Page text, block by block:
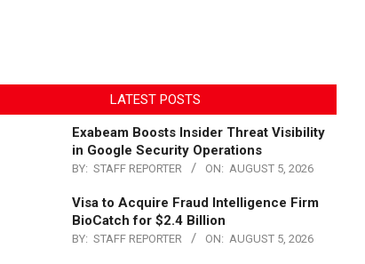
LATEST POSTS
Exabeam Boosts Insider Threat Visibility
in Google Security Operations
BY: STAFF REPORTER ON: AUGUST 5, 2026
Visa to Acquire Fraud Intelligence Firm
BioCatch for $2.4 Billion
BY: STAFF REPORTER ON: AUGUST 5, 2026